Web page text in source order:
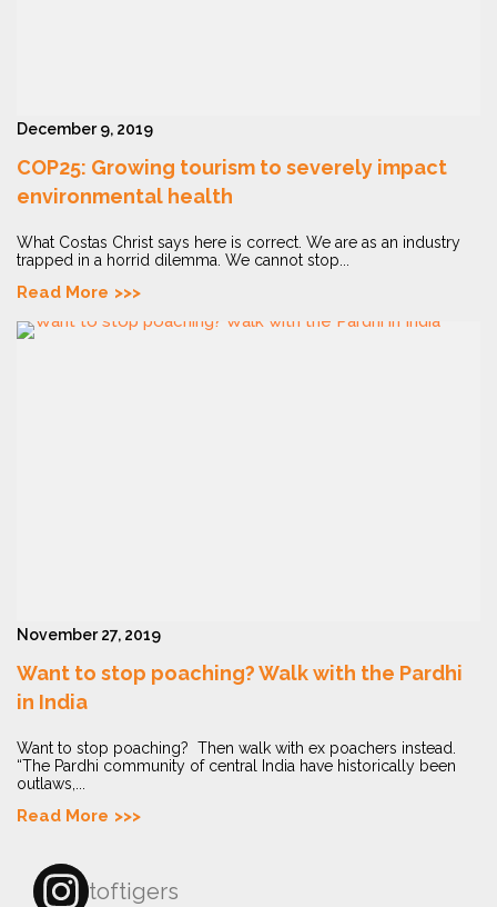
December 9, 2019
COP25: Growing tourism to severely impact
environmental health
What Costas Christ says here is correct. We are as an industry
trapped in a horrid dilemma. We cannot stop...
Read More
November 27, 2019
Want to stop poaching? Walk with the Pardhi
in India
Want to stop poaching? Then walk with ex poachers instead.
“The Pardhi community of central India have historically been
outlaws,...
Read More
toftigers